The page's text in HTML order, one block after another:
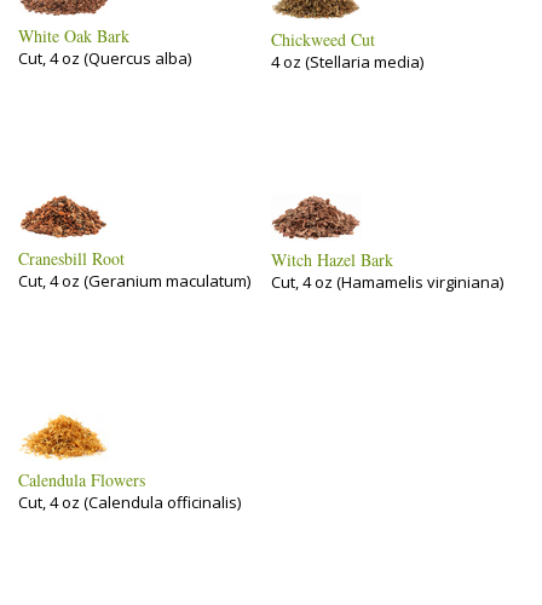
White Oak Bark
Cut, 4 oz (Quercus alba)
Chickweed Cut
4 oz (Stellaria media)
Cranesbill Root
Cut, 4 oz (Geranium maculatum)
Witch Hazel Bark
Cut, 4 oz (Hamamelis virginiana)
Calendula Flowers
Cut, 4 oz (Calendula officinalis)